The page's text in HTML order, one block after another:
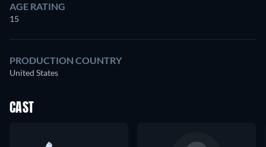
AGE RATING
15
PRODUCTION COUNTRY
United States
CAST